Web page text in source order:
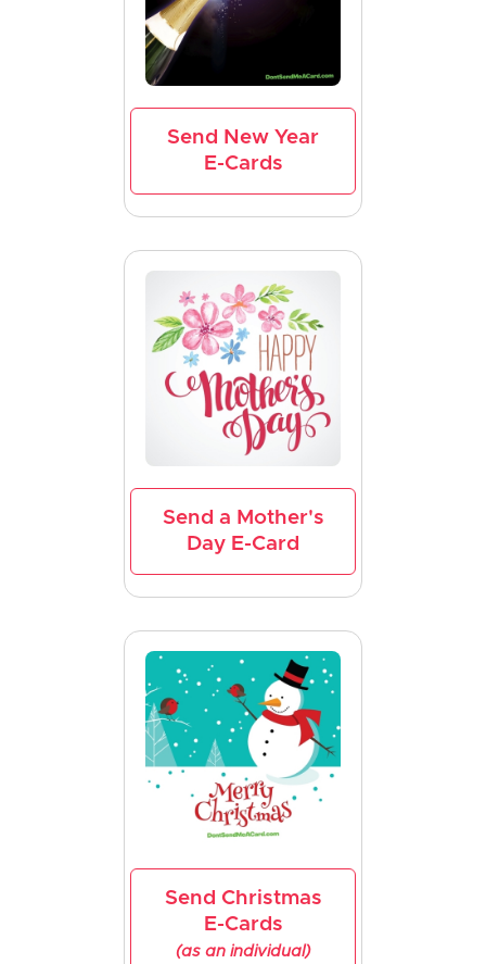
Send New Year
E-Cards
Send a Mother's
Day E-Card
Send Christmas
E-Cards
(as an individual)